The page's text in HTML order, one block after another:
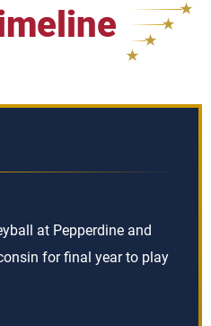
at Pepperdine and
for final year to play